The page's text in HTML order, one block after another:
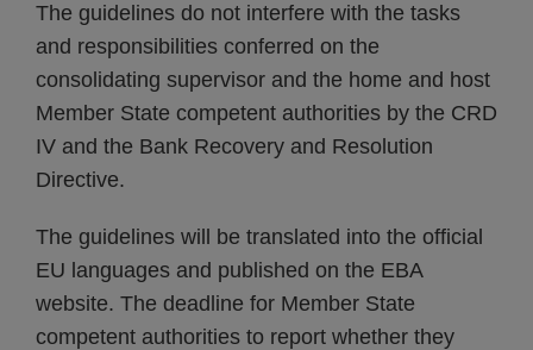
The guidelines do not interfere with the tasks
and responsibilities conferred on the
consolidating supervisor and the home and host
Member State competent authorities by the CRD
IV and the Bank Recovery and Resolution
Directive.
The guidelines will be translated into the official
EU languages and published on the EBA
website. The deadline for Member State
competent authorities to report whether they